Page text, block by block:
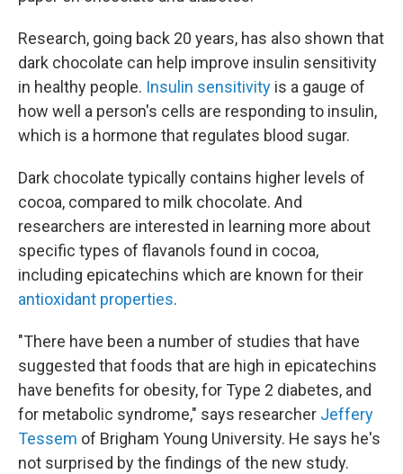
Research, going back 20 years, has also shown that
dark chocolate can help improve insulin sensitivity
in healthy people. Insulin sensitivity is a gauge of
how well a person's cells are responding to insulin,
which is a hormone that regulates blood sugar.
Dark chocolate typically contains higher levels of
cocoa, compared to milk chocolate. And
researchers are interested in learning more about
specific types of flavanols found in cocoa,
including epicatechins which are known for their
antioxidant properties.
"There have been a number of studies that have
suggested that foods that are high in epicatechins
have benefits for obesity, for Type 2 diabetes, and
for metabolic syndrome," says researcher Jeffery
Tessem of Brigham Young University. He says he's
not surprised by the findings of the new study.